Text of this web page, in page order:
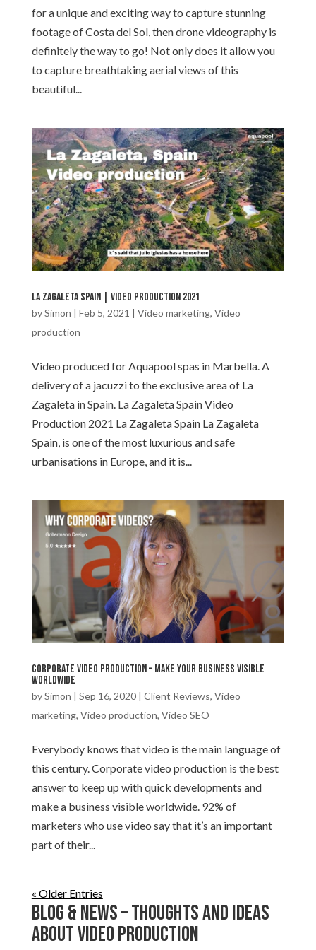
for a unique and exciting way to capture stunning
footage of Costa del Sol, then drone videography is
definitely the way to go! Not only does it allow you
to capture breathtaking aerial views of this
beautiful...
La Zagaleta Spain | Video production 2021
bySimon | Feb 5, 2021 | Video marketing, Video
production
Video produced for Aquapool spas in Marbella. A
delivery of a jacuzzi to the exclusive area of La
Zagaleta in Spain. La Zagaleta Spain Video
Production 2021​​ La Zagaleta Spain La Zagaleta
Spain, is one of the most luxurious and safe
urbanisations in Europe, and it is...
Corporate video production – Make your business visible
worldwide
bySimon | Sep 16, 2020| Client Reviews, Video
marketing, Video production, Video SEO
Everybody knows that video is the main language of
this century. Corporate video production is the best
answer to keep up with quick developments and
make a business visible worldwide. 92% of
marketers who use video say that it’s an important
part of their...
« Older Entries
Blog & News – Thoughts and ideas
about Video production